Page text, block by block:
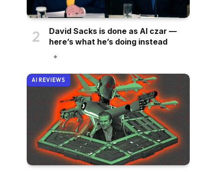
David Sacks is done as AI czar —
here’s what he’s doing instead
AI REVIEWS